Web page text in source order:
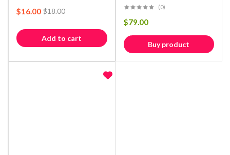
$18.00
$16.00
Add to cart
(0)
$79.00
Buy product